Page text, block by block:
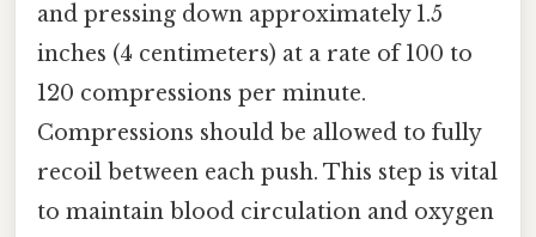
and pressing down approximately 1.5
inches (4 centimeters) at a rate of 100 to
120 compressions per minute.
Compressions should be allowed to fully
recoil between each push. This step is vital
to maintain blood circulation and oxygen